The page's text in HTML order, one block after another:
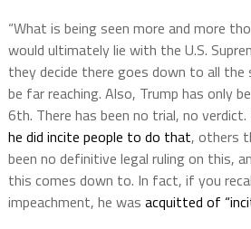
“What is being seen more and more
would ultimately lie with the U.S.
they decide there goes down to all
be far reaching. Also, Trump has only
6th. There has been no trial, no verdict.
he did incite people to do that, others
been no definitive legal ruling on this,
this comes down to. In fact, if you
impeachment, he was acquitted of